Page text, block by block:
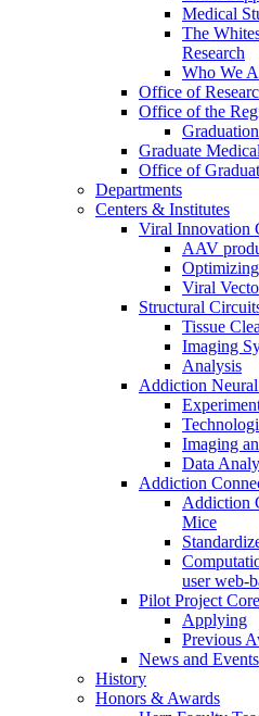
Medical
The
Research
Who We
Office of
Office of the
Graduation
Graduate
Office of
Departments
Centers & Institutes
Viral Innovation
AAV
Viral
Structural
Tissue
Imaging
Analysis
Addiction
Imaging
Data
Addiction
Addiction
Mice
user web-
Pilot Project Core
Applying
Previous
News and Events
History
Honors & Awards